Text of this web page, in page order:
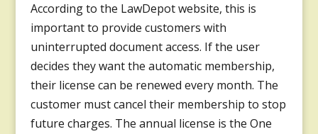
According to the LawDepot website, this is
important to provide customers with
uninterrupted document access. If the user
decides they want the automatic membership,
their license can be renewed every month. The
customer must cancel their membership to stop
future charges. The annual license is the One